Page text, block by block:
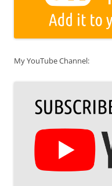
My YouTube Channel: